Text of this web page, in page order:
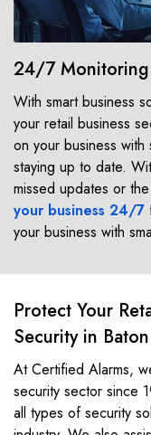
24/7 Monitoring
With smart business
your retail business
on your business with
staying up to date.
missed updates or
your business 24/7
your business with
Protect Your
Security in
At Certified Alarms,
security sector since
all types of security